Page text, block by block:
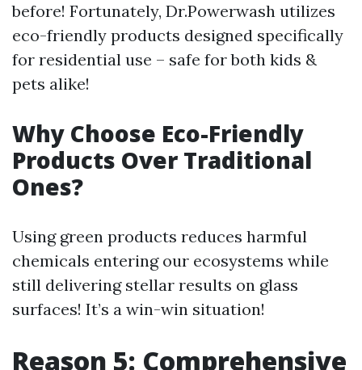
before! Fortunately, Dr.Powerwash utilizes
eco-friendly products designed specifically
for residential use – safe for both kids &
pets alike!
Why Choose Eco-Friendly
Products Over Traditional
Ones?
Using green products reduces harmful
chemicals entering our ecosystems while
still delivering stellar results on glass
surfaces! It’s a win-win situation!
Reason 5: Comprehensive